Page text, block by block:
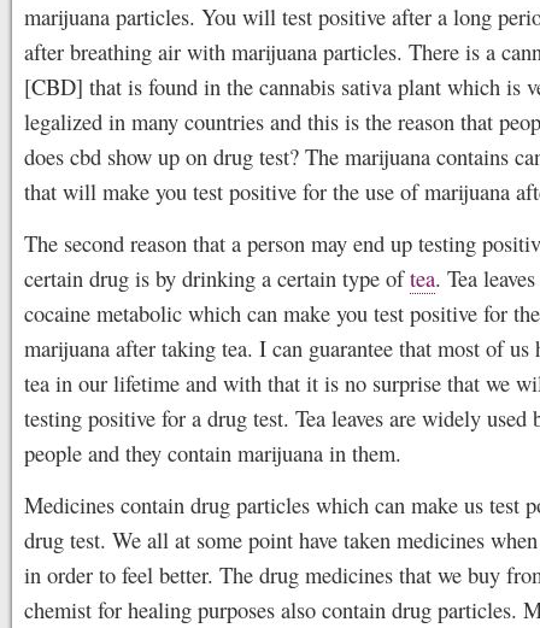
marijuana particles. You will test positive after a long
after breathing air with marijuana particles. There is a
[CBD] that is found in the cannabis sativa plant which is
legalized in many countries and this is the reason that
does cbd show up on drug test? The marijuana contains
that will make you test positive for the use of marijuana
The second reason that a person may end up testing
certain drug is by drinking a certain type oftea. Tea
cocaine metabolic which can make you test positive for
marijuana after taking tea. I can guarantee that most of us
tea in our lifetime and with that it is no surprise that we
testing positive for a drug test. Tea leaves are widely used
people and they contain marijuana in them.
Medicines contain drug particles which can make us test
drug test. We all at some point have taken medicines
in order to feel better. The drug medicines that we buy
chemist for healing purposes also contain drug particles.